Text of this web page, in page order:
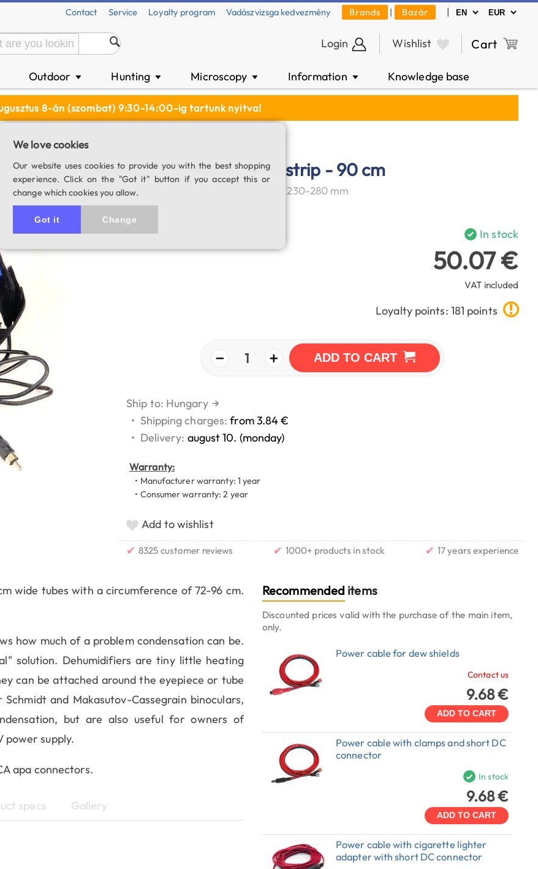
Contact Service Loyalty program Vadászvizsga kedvezmény Brands | Bazár |
Login Wishlist Cart
Outdoor ▼ Hunting ▼ Microscopy ▼ Information ▼ Knowledge base
8-án (szombat) 9:30-14:00-ig tartunk nyitva!
- 90 Cm
Lacerta dew heater strip - 90 cm
For telescopes with a diameter of 230-280 mm
SKU: 03470
In stock
50.07 €
VAT included
Loyalty points: 181 points
− 1 + ADD TO CART
Ship to: Hungary →
• Shipping charges:from 3.84 €
• Delivery: august 10. (monday)
Warranty:
• Manufacturer warranty: 1 year
• Consumer warranty: 2 year
Add to wishlist
✔ 8325 customer reviews ✔ 1000+ products in stock ✔ 17 years experience
wide tubes with a circumference of 72-96 cm.
how much of a problem condensation can be.
solution. Dehumidifiers are tiny little heating
can be attached around the eyepiece or tube
and Makasutov-Cassegrain binoculars,
but are also useful for owners of
power supply.
apa connectors.
specs Gallery
Recommended items
Discounted prices valid with the purchase of the main item,
only.
Power cable for dew shields
Contact us
9.68 €
ADD TO CART
Power cable with clamps and short DC
connector
In stock
9.68 €
ADD TO CART
Power cable with cigarette lighter
adapter with short DC connector
We love cookies
Our website uses cookies to provide you with the best shopping
experience. Click on the "Got it" button if you accept this or
change which cookies you allow.
Got it Change